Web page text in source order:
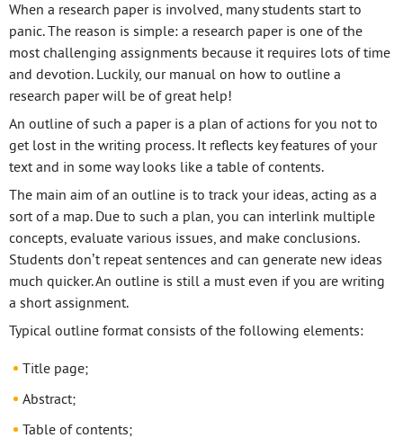
When a research paper is involved, many students start to
panic. The reason is simple: a research paper is one of the
most challenging assignments because it requires lots of time
and devotion. Luckily, our manual on how to outline a
research paper will be of great help!
An outline of such a paper is a plan of actions for you not to
get lost in the writing process. It reflects key features of your
text and in some way looks like a table of contents.
The main aim of an outline is to track your ideas, acting as a
sort of a map. Due to such a plan, you can interlink multiple
concepts, evaluate various issues, and make conclusions.
Students don’t repeat sentences and can generate new ideas
much quicker. An outline is still a must even if you are writing
a short assignment.
Typical outline format consists of the following elements:
Title page;
Abstract;
Table of contents;